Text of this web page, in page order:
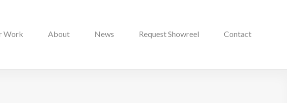
Work About News Request Showreel Contact